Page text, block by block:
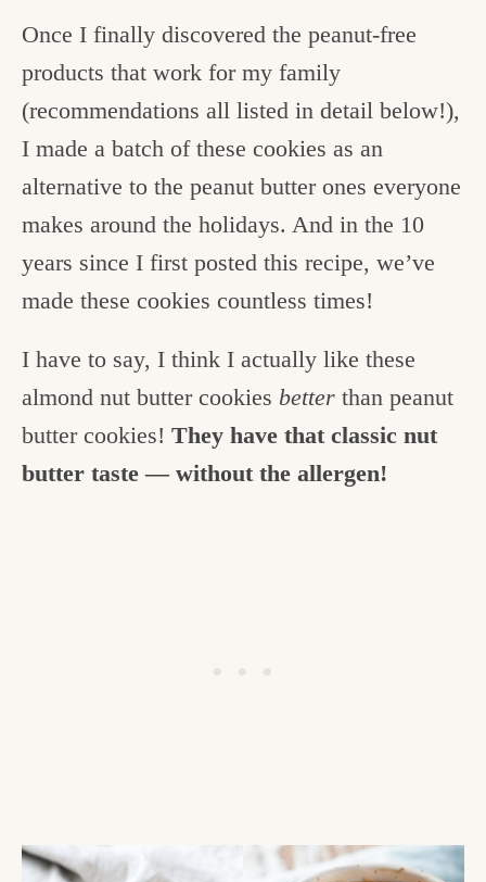
Once I finally discovered the peanut-free
products that work for my family
(recommendations all listed in detail below!),
I made a batch of these cookies as an
alternative to the peanut butter ones everyone
makes around the holidays. And in the 10
years since I first posted this recipe, we’ve
made these cookies countless times!
I have to say, I think I actually like these
almond nut butter cookies better than peanut
butter cookies! They have that classic nut
butter taste — without the allergen!